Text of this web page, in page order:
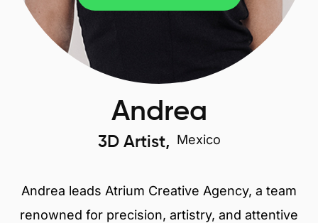
Andrea
3D Artist, Mexico
Andrea leads Atrium Creative Agency, a team
renowned for precision, artistry, and attentive